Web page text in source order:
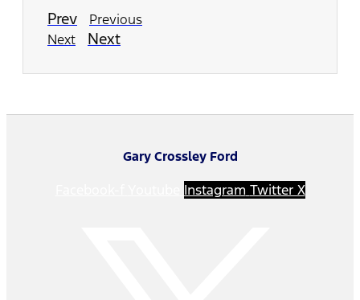
Prev
Previous
Next
Next
Gary Crossley Ford
Instagram Twitter X